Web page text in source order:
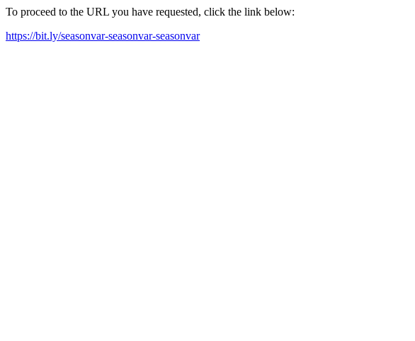
To proceed to the URL you have requested, click the link below:
https://bit.ly/seasonvar-seasonvar-seasonvar